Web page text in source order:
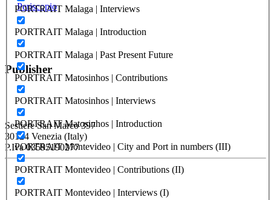
PORTRAIT Malaga | Interviews
PORTRAIT Malaga | Introduction
PORTRAIT Malaga | Past Present Future
PORTRAIT Matosinhos | Contributions
PORTRAIT Matosinhos | Interviews
PORTRAIT Matosinhos | Introduction
PORTRAIT Montevideo | City and Port in numbers (III)
PORTRAIT Montevideo | Contributions (II)
PORTRAIT Montevideo | Interviews (I)
Periscopio
Publisher
RETE – Association for the Collaboration between Ports and Cities
Sestiere San Marco 397
30124 Venezia (Italy)
P.Iva 03595190277
PORTUS - Port-city Relationship and Urban Waterfront
Redevelopment